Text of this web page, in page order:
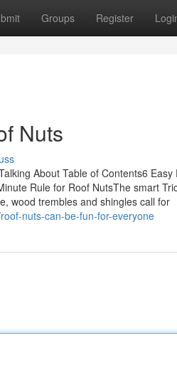
Groups Register
Nuts
About Table of Contents6
Rule for Roof NutsThe smart
wood trembles and shingles call for
nuts-can-be-fun-for-everyone